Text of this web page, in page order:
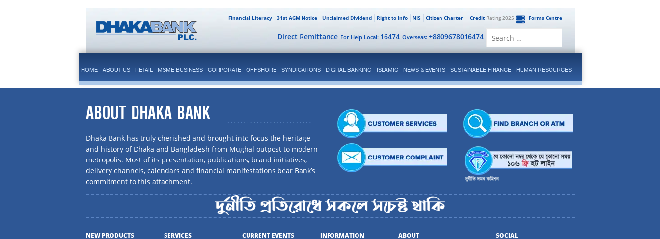
Forms Centre
CreditRating 2025
Citizen Charter
NIS
Right to Info
Unclaimed Dividend
31st AGM Notice
Financial Literacy
Overseas: +8809678016474
For Help Local: 16474
Direct Remittance
HOME ABOUT US RETAIL MSME BUSINESS CORPORATE OFFSHORE SYNDICATIONS DIGITAL BANKING ISLAMIC NEWS & EVENTS SUSTAINABLE FINANCE HUMAN RESOURCES
ABOUT DHAKA BANK
Dhaka Bank has truly cherished and brought into focus the heritage
and history of Dhaka and Bangladesh from Mughal outpost to modern
metropolis. Most of its presentation, publications, brand initiatives,
delivery channels, calendars and financial manifestations bear Bank’s
commitment to this attachment.
NEW PRODUCTS
SERVICES
CURRENT EVENTS
INFORMATION
ABOUT
SOCIAL